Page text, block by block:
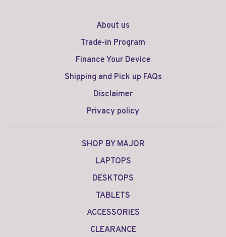
About us
Trade-in Program
Finance Your Device
Shipping and Pick up FAQs
Disclaimer
Privacy policy
SHOP BY MAJOR
LAPTOPS
DESKTOPS
TABLETS
ACCESSORIES
CLEARANCE